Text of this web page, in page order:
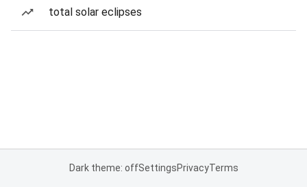
total solar eclipses
Dark theme: offSettingsPrivacyTerms